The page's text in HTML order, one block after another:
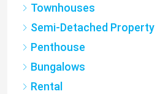
Townhouses
Semi-Detached Property
Penthouse
Bungalows
Rental